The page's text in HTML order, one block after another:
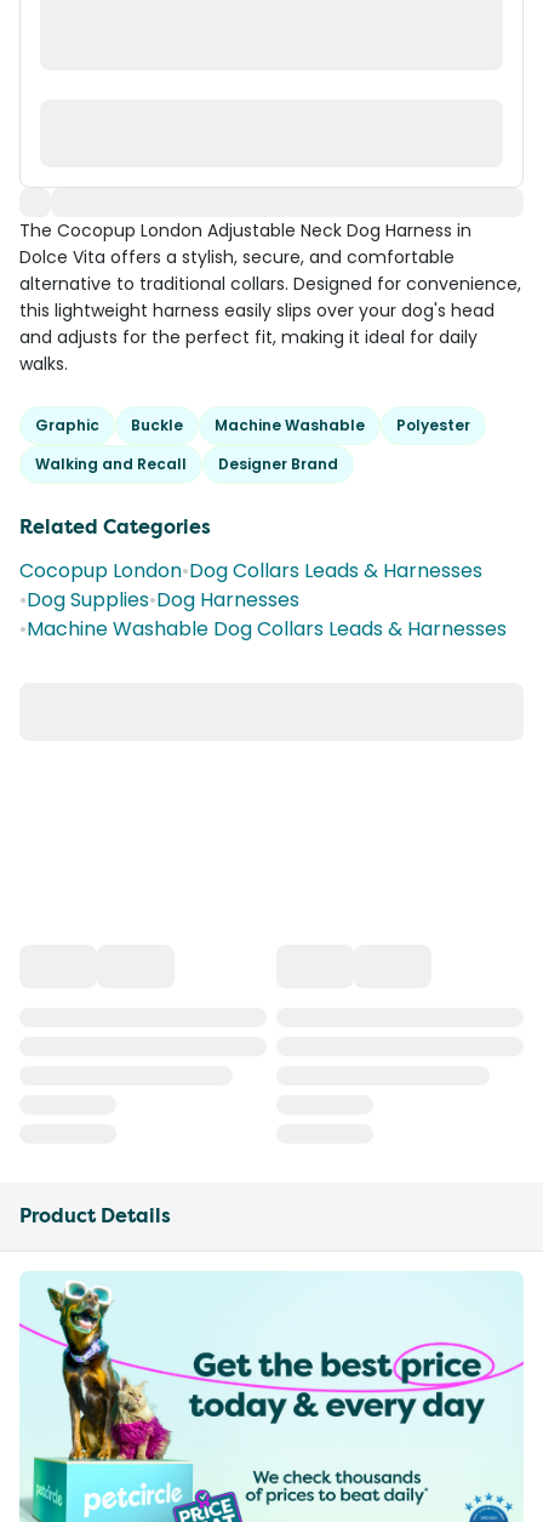
The Cocopup London Adjustable Neck Dog Harness in
Dolce Vita offers a stylish, secure, and comfortable
alternative to traditional collars. Designed for convenience,
this lightweight harness easily slips over your dog's head
and adjusts for the perfect fit, making it ideal for daily
walks.
Graphic Buckle Machine Washable
Polyester
Walking and Recall
Designer Brand
Related Categories
Cocopup London•Dog Collars Leads & Harnesses
•Dog Supplies•Dog Harnesses
•Machine Washable Dog Collars Leads & Harnesses
Product Details